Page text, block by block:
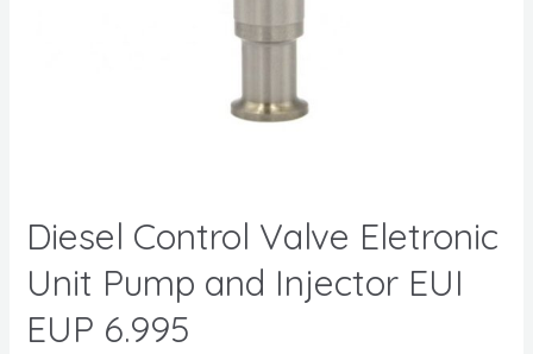
Diesel Control Valve Eletronic
Unit Pump and Injector EUI
EUP 6.995